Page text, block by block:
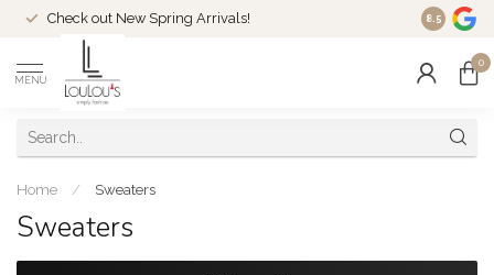
Check out New Spring Arrivals! Welcome
8.5
MENU
0
Home / Sweaters
Sweaters